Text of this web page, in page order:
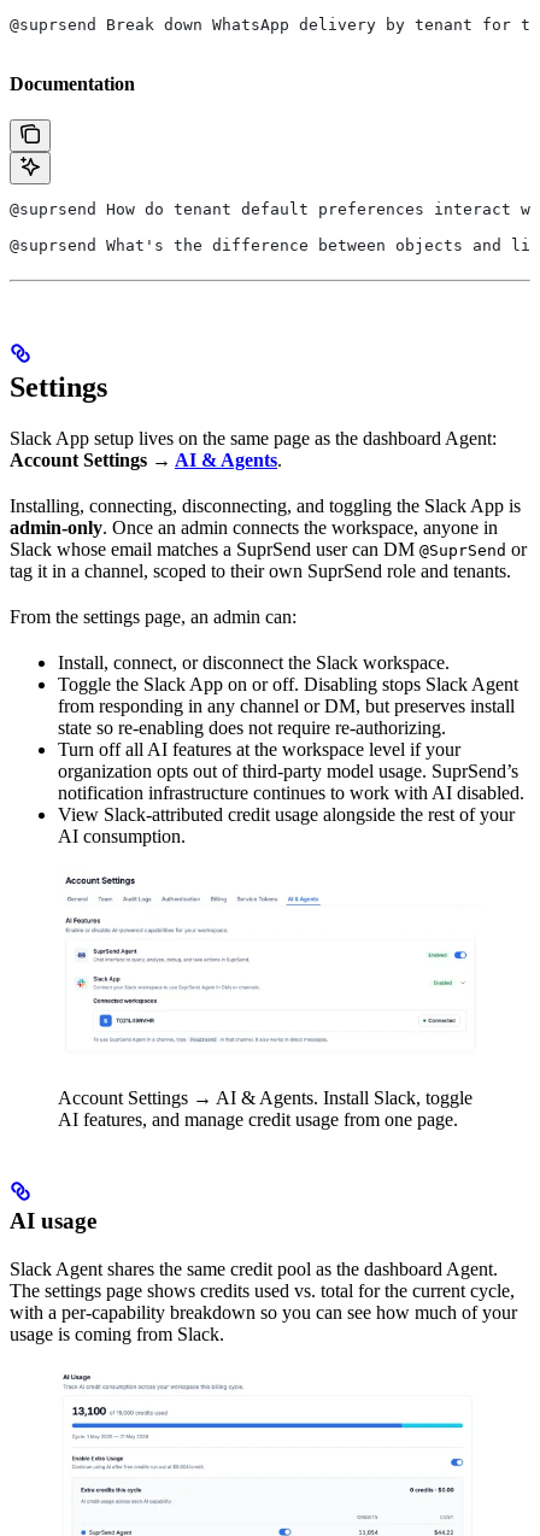
@suprsend Break down WhatsApp delivery by tenant for
Documentation
@suprsend How do tenant default preferences interact
@suprsend What's the difference between objects and
Settings
Slack App setup lives on the same page as the dashboard Agent:
Account Settings → AI & Agents.
Installing, connecting, disconnecting, and toggling the Slack App is
admin-only. Once an admin connects the workspace, anyone in
Slack whose email matches a SuprSend user can DM @SuprSend or
tag it in a channel, scoped to their own SuprSend role and tenants.
From the settings page, an admin can:
Install, connect, or disconnect the Slack workspace.
Toggle the Slack App on or off. Disabling stops Slack Agent
from responding in any channel or DM, but preserves install
state so re-enabling does not require re-authorizing.
Turn off all AI features at the workspace level if your
organization opts out of third-party model usage. SuprSend’s
notification infrastructure continues to work with AI disabled.
View Slack-attributed credit usage alongside the rest of your
AI consumption.
Account Settings → AI & Agents. Install Slack, toggle
AI features, and manage credit usage from one page.
AI usage
Slack Agent shares the same credit pool as the dashboard Agent.
The settings page shows credits used vs. total for the current cycle,
with a per-capability breakdown so you can see how much of your
usage is coming from Slack.